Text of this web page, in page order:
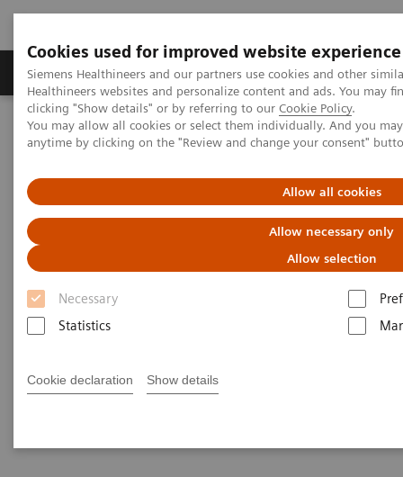
Cookies used for improved website experience
Siemens Healthineers and our partners use cookies and other
Healthineers websites and personalize content and ads. You may
clicking "Show details" or by referring to our Cookie Policy.
You may allow all cookies or select them individually. And you
anytime by clicking on the "Review and change your consent"
Allow all cookies
Allow necessary only
Allow selection
Necessary
Statistics
Cookie declaration Show details
Producten & Services Over ons
Home
Medische beeldvorming
Beeldvorming door magnetische resonantie (MRI)
MAGNETOM Artis Combi Suite
Combining MRI intelligence and therapeutic
expertise.